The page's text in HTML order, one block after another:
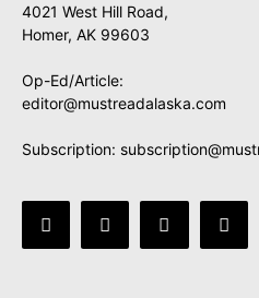
4021 West Hill Road,
Homer, AK 99603
Op-Ed/Article:
editor@mustreadalaska.com
Subscription: